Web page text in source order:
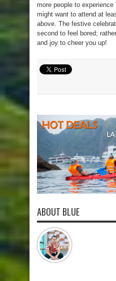
more people to experience
might want to attend at
above. The festive
second to feel bored;
and joy to cheer you up!
ABOUT BLUE